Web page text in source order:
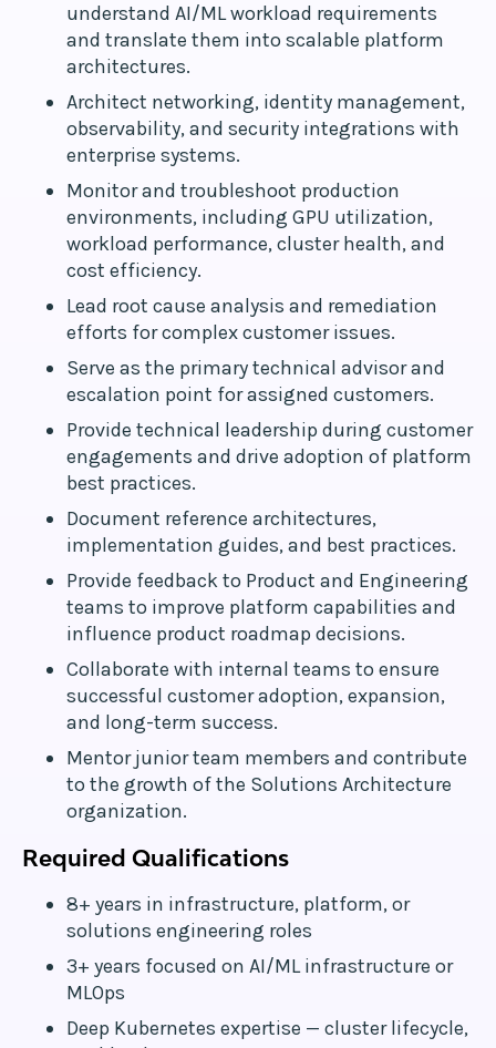
understand AI/ML workload requirements
and translate them into scalable platform
architectures.
Architect networking, identity management,
observability, and security integrations with
enterprise systems.
Monitor and troubleshoot production
environments, including GPU utilization,
workload performance, cluster health, and
cost efficiency.
Lead root cause analysis and remediation
efforts for complex customer issues.
Serve as the primary technical advisor and
escalation point for assigned customers.
Provide technical leadership during customer
engagements and drive adoption of platform
best practices.
Document reference architectures,
implementation guides, and best practices.
Provide feedback to Product and Engineering
teams to improve platform capabilities and
influence product roadmap decisions.
Collaborate with internal teams to ensure
successful customer adoption, expansion,
and long-term success.
Mentor junior team members and contribute
to the growth of the Solutions Architecture
organization.
Required Qualifications
8+ years in infrastructure, platform, or
solutions engineering roles
3+ years focused on AI/ML infrastructure or
MLOps
Deep Kubernetes expertise — cluster lifecycle,